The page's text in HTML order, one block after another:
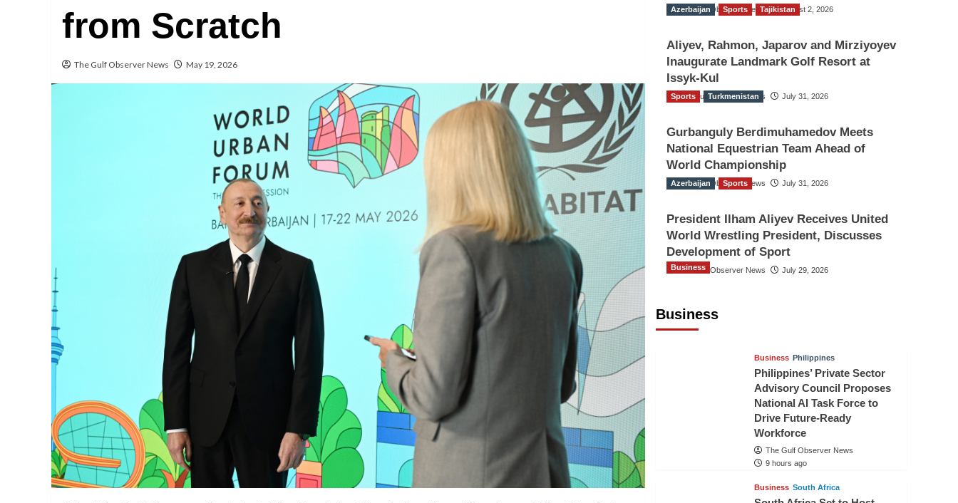
from Scratch
The Gulf Observer News May 19, 2026
The Gulf Observer News August 2, 2026
Azerbaijan Sports Tajikistan
Aliyev, Rahmon, Japarov and Mirziyoyev
Inaugurate Landmark Golf Resort at
Issyk-Kul
The Gulf Observer News July 31, 2026
Sports Turkmenistan
Gurbanguly Berdimuhamedov Meets
National Equestrian Team Ahead of
World Championship
The Gulf Observer News July 31, 2026
Azerbaijan Sports
President Ilham Aliyev Receives United
World Wrestling President, Discusses
Development of Sport
The Gulf Observer News July 29, 2026
Business
Business
Business Philippines
Philippines’ Private Sector
Advisory Council Proposes
National AI Task Force to
Drive Future-Ready
Workforce
The Gulf Observer News
9 hours ago
Business South Africa